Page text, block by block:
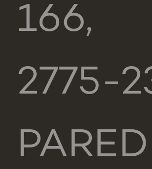
166,
2775-